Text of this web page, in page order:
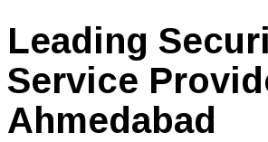
Leading
Service
Ahmedabad